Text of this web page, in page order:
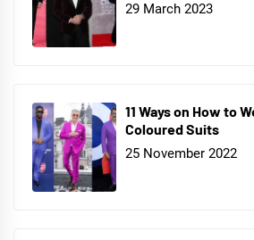
29 March 2023
11 Ways on How to
Coloured Suits
25 November 2022